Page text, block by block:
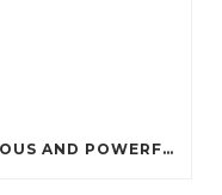
PROTEIN PANCAKES: A DELICIOUS AND POWERFUL FUEL FOR ATHLETES